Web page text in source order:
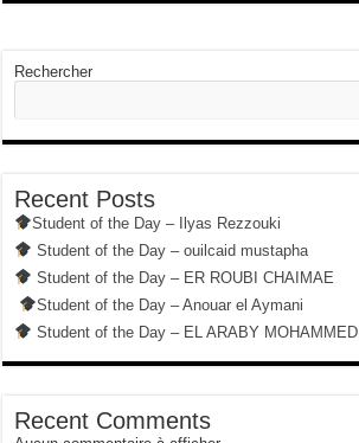
Rechercher
Recent Posts
Student of the Day – Ilyas Rezzouki
Student of the Day – ouilcaid mustapha
Student of the Day – ER ROUBI CHAIMAE
Student of the Day – Anouar el Aymani
Student of the Day – EL ARABY MOHAMMED
Recent Comments